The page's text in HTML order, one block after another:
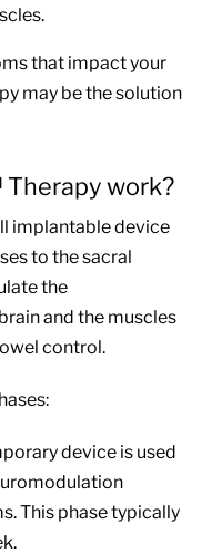
that impact your
may be the solution
work?
implantable device
to the sacral
the
and the muscles
control.
device is used
This phase typically